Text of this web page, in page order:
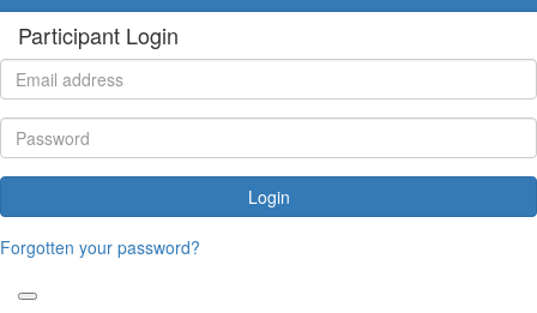
Participant Login
Login
Forgotten your password?